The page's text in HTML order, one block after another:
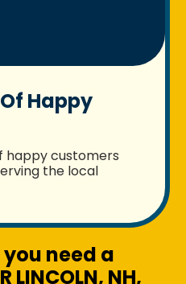
Happy
happy customers
the local
need a
LINCOLN, NH,